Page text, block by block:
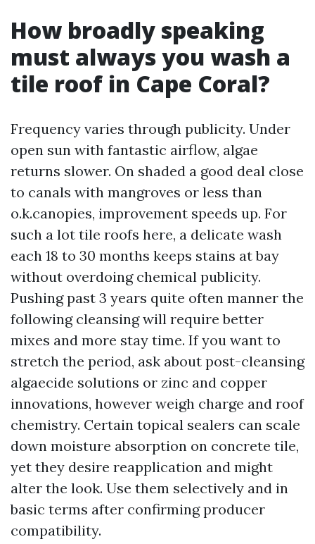
How broadly speaking
must always you wash a
tile roof in Cape Coral?
Frequency varies through publicity. Under
open sun with fantastic airflow, algae
returns slower. On shaded a good deal close
to canals with mangroves or less than
o.k.canopies, improvement speeds up. For
such a lot tile roofs here, a delicate wash
each 18 to 30 months keeps stains at bay
without overdoing chemical publicity.
Pushing past 3 years quite often manner the
following cleansing will require better
mixes and more stay time. If you want to
stretch the period, ask about post-cleansing
algaecide solutions or zinc and copper
innovations, however weigh charge and roof
chemistry. Certain topical sealers can scale
down moisture absorption on concrete tile,
yet they desire reapplication and might
alter the look. Use them selectively and in
basic terms after confirming producer
compatibility.